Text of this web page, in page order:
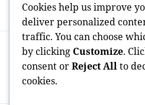
navigation
PREVIOUS
Previous
post:
Car Gift Raleigh NC:
Remaining
Community Impact
Cookies help us improve
deliver personalized
traffic. You can choose
by clicking Customize.
consent orReject Allto
cookies.